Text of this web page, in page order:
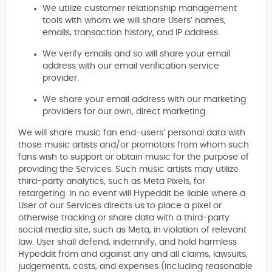
We utilize customer relationship management
tools with whom we will share Users’ names,
emails, transaction history, and IP address.
We verify emails and so will share your email
address with our email verification service
provider.
We share your email address with our marketing
providers for our own, direct marketing.
We will share music fan end-users’ personal data with
those music artists and/or promotors from whom such
fans wish to support or obtain music for the purpose of
providing the Services. Such music artists may utilize
third-party analytics, such as Meta Pixels, for
retargeting. In no event will Hypeddit be liable where a
User of our Services directs us to place a pixel or
otherwise tracking or share data with a third-party
social media site, such as Meta, in violation of relevant
law. User shall defend, indemnify, and hold harmless
Hypeddit from and against any and all claims, lawsuits,
judgements, costs, and expenses (including reasonable